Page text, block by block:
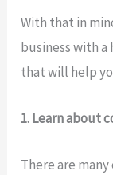
With that in
business with
that will help
1. Learn about
There are